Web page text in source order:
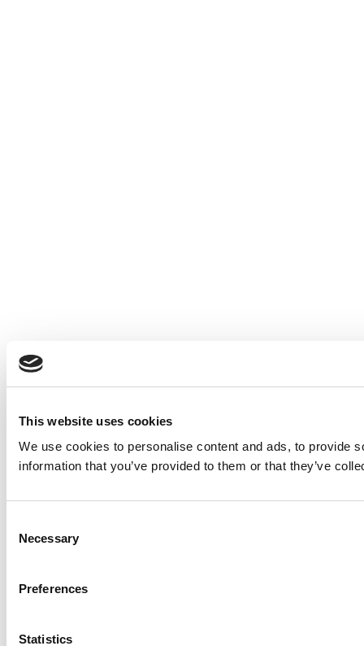
This website uses cookies
We use cookies to personalise content and ads, to provide
information that you’ve provided to them or that they’ve
Selection
Necessary
Preferences
Statistics